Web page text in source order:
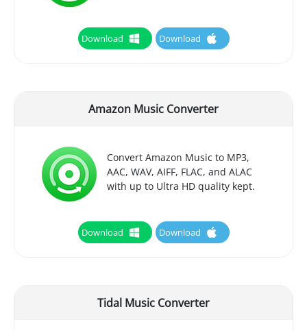
Download Download
Amazon Music Converter
Convert Amazon Music to MP3,
AAC, WAV, AIFF, FLAC, and ALAC
with up to Ultra HD quality kept.
Download Download
Tidal Music Converter